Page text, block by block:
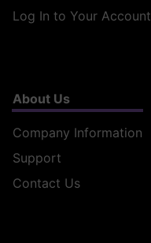
Log In to Your Account
About Us
Company Information
Support
Contact Us